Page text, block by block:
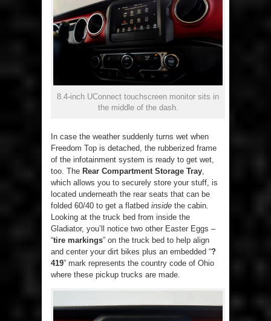
8.4-inch UConnect touchscreen monitor sits in
the middle of the dash.
In case the weather suddenly turns wet when
Freedom Top is detached, the rubberized frame
of the infotainment system is ready to get wet,
too. The Rear Compartment Storage Tray,
which allows you to securely store your stuff, is
located underneath the rear seats that can be
folded 60/40 to get a flatbed inside the cabin.
Looking at the truck bed from inside the
Gladiator, you’ll notice two other Easter Eggs –
“tire markings” on the truck bed to help align
and center your dirt bikes plus an embedded “?
419” mark represents the country code of Ohio
where these pickup trucks are made.